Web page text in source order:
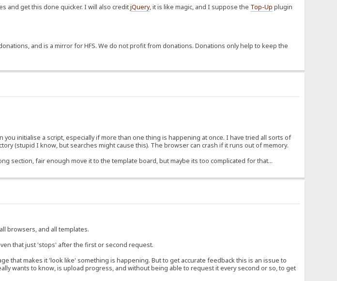
and get this done quicker. I will also creditjQuery, it is like magic, and I suppose the Top-Up plugin
and is a mirror for HFS. We do not profit from donations. Donations only help to keep the
initialise a script, especially if more than one thing is happening at once. I have tried all sorts of
(stupid I know, but searches might cause this). The browser can crash if it runs out of memory.
section, fair enough move it to the template board, but maybe its too complicated for that...
browsers, and all templates.
that just 'stops' after the first or second request.
that makes it 'look like' something is happening. But to get accurate feedback this is an issue to
wants to know, is upload progress, and without being able to request it every second or so, to get